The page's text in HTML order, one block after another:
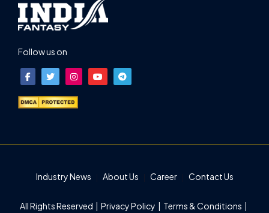
Follow us on
Industry News About Us Career Contact Us
All Rights Reserved | Privacy Policy | Terms & Conditions |